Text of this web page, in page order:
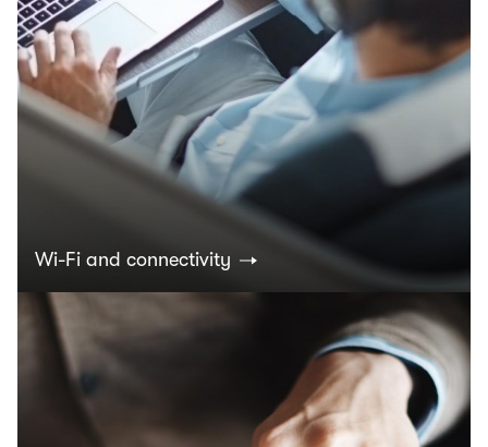
Wi-Fi and connectivity